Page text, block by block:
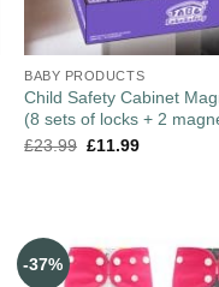
BABY PRODUCTS
Child Safety Cabinet
(8 sets of locks + 2
£23.99 £11.99
-37%